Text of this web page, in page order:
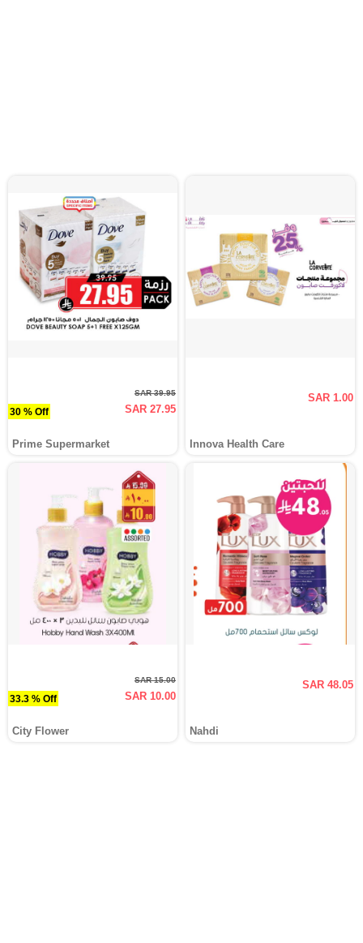
30 % Off
SAR 39.95
SAR 27.95
Prime Supermarket
SAR 1.00
Innova Health Care
33.3 % Off
SAR 15.00
SAR 10.00
City Flower
SAR 48.05
Nahdi